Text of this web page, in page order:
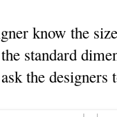
know the
standard
the